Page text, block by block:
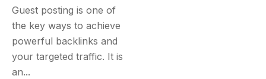
Guest posting is one of
the key ways to achieve
powerful backlinks and
your targeted traffic. It is
an...